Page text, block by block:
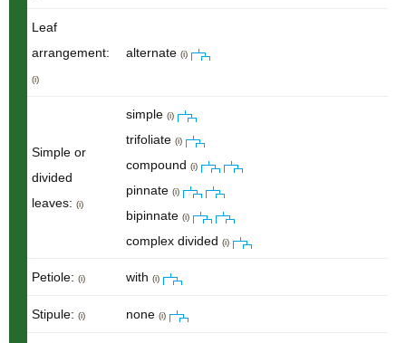
Leaf
arrangement:
(i)
alternate (i)
Simple or
divided
leaves: (i)
simple (i)
trifoliate (i)
compound (i)
pinnate (i)
bipinnate (i)
complex divided (i)
Petiole: (i) with (i)
Stipule: (i) none (i)